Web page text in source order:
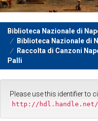
Biblioteca Nazionale di
Biblioteca Nazionale di
Raccolta di Canzoni
Palli
Please use this identifier to
http://hdl.handle.net/